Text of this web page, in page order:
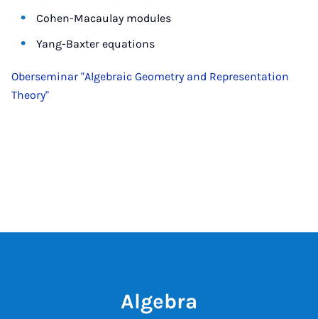
Cohen-Macaulay modules
Yang-Baxter equations
Oberseminar "Algebraic Geometry and Representation
Theory"
Algebra